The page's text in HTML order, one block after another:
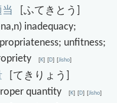
当
[ふてきとう]
inadequacy;
unfitness;
[K] [D] [Jisho]
[てきりょう]
quantity[K] [D] [Jisho]